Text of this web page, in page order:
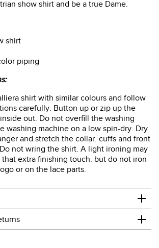
show shirt and be a true Dame.
shirt
piping
shirt with similar colours and follow
carefully. Button up or zip up the
out. Do not overfill the washing
washing machine on a low spin-dry. Dry
and stretch the collar. cuffs and front
not wring the shirt. A light ironing may
that extra finishing touch. but do not iron
or on the lace parts.
+
+